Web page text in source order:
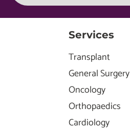
Services
Transplant
General Surgery
Oncology
Orthopaedics
Cardiology